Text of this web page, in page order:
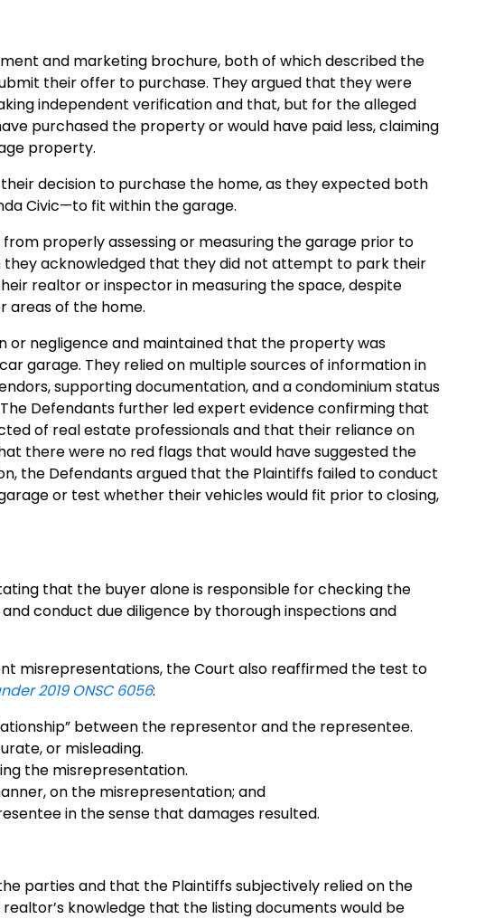
and marketing brochure, both of which described the
their offer to purchase. They argued that they were
independent verification and that, but for the alleged
purchased the property or would have paid less, claiming
property.
decision to purchase the home, as they expected both
Civic—to fit within the garage.
properly assessing or measuring the garage prior to
they acknowledged that they did not attempt to park their
realtor or inspector in measuring the space, despite
areas of the home.
or negligence and maintained that the property was
garage. They relied on multiple sources of information in
supporting documentation, and a condominium status
Defendants further led expert evidence confirming that
of real estate professionals and that their reliance on
there were no red flags that would have suggested the
the Defendants argued that the Plaintiffs failed to conduct
or test whether their vehicles would fit prior to closing,
that the buyer alone is responsible for checking the
conduct due diligence by thorough inspections and
misrepresentations, the Court also reaffirmed the test to
2019 ONSC 6056:
between the representor and the representee.
or misleading.
the misrepresentation.
on the misrepresentation; and
in the sense that damages resulted.
parties and that the Plaintiffs subjectively relied on the
knowledge that the listing documents would be